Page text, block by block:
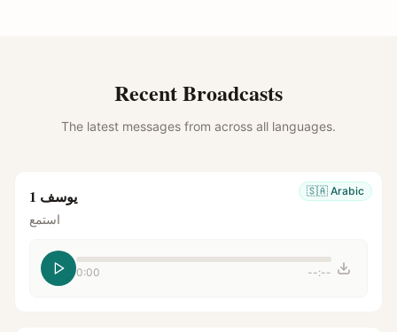
Recent Broadcasts
The latest messages from across all languages.
🇸🇦 Arabic يوسف 1
استمع
0:00 --:--